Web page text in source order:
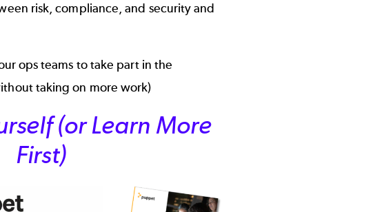
risk, compliance, and security and
ops teams to take part in the
taking on more work)
(or Learn More
First)